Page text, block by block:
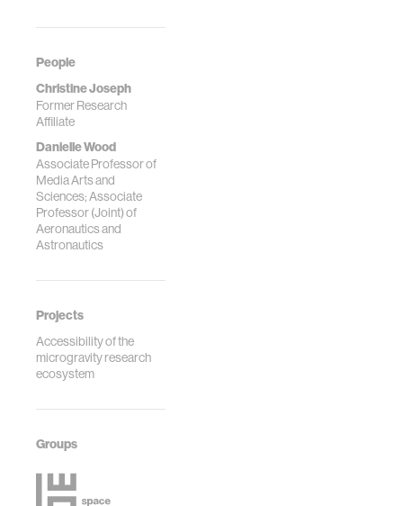
People
Christine Joseph
Former Research
Affiliate
Danielle Wood
Associate Professor of
Media Arts and
Sciences; Associate
Professor (Joint) of
Aeronautics and
Astronautics
Projects
Accessibility of the
microgravity research
ecosystem
Groups